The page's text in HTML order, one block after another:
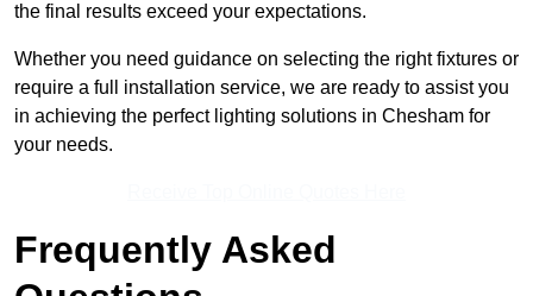
the final results exceed your expectations.
Whether you need guidance on selecting the right fixtures or
require a full installation service, we are ready to assist you
in achieving the perfect lighting solutions in Chesham for
your needs.
Frequently Asked